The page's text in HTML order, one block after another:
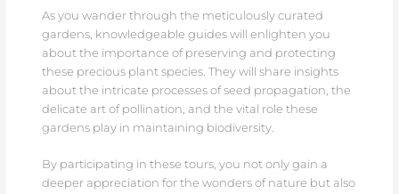
As you wander through the meticulously curated
gardens, knowledgeable guides will enlighten you
about the importance of preserving and protecting
these precious plant species. They will share insights
about the intricate processes of seed propagation, the
delicate art of pollination, and the vital role these
gardens play in maintaining biodiversity.
By participating in these tours, you not only gain a
deeper appreciation for the wonders of nature but also